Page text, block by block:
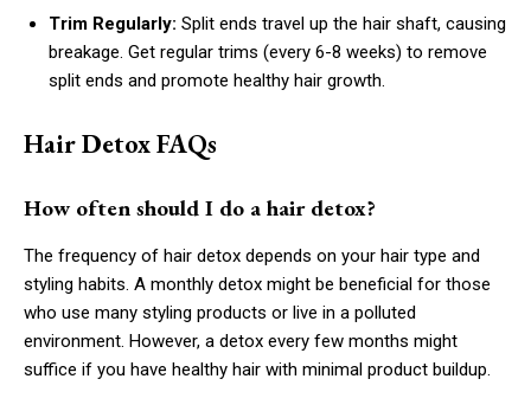
Trim Regularly: Split ends travel up the hair shaft, causing
breakage. Get regular trims (every 6-8 weeks) to remove
split ends and promote healthy hair growth.
Hair Detox FAQs
How often should I do a hair detox?
The frequency of hair detox depends on your hair type and
styling habits. A monthly detox might be beneficial for those
who use many styling products or live in a polluted
environment. However, a detox every few months might
suffice if you have healthy hair with minimal product buildup.